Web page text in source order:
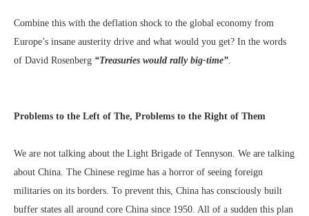
Combine this with the deflation shock to the global economy from
Europe’s insane austerity drive and what would you get? In the words
of David Rosenberg “Treasuries would rally big-time”.
Problems to the Left of The, Problems to the Right of Them
We are not talking about the Light Brigade of Tennyson. We are talking
about China. The Chinese regime has a horror of seeing foreign
militaries on its borders. To prevent this, China has consciously built
buffer states all around core China since 1950. All of a sudden this plan